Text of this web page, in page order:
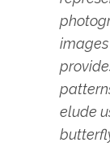
elude